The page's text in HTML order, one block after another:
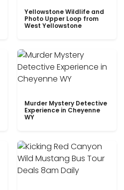
Yellowstone Wildlife and
Photo Upper Loop from
West Yellowstone
Murder Mystery Detective
Experience in Cheyenne
WY